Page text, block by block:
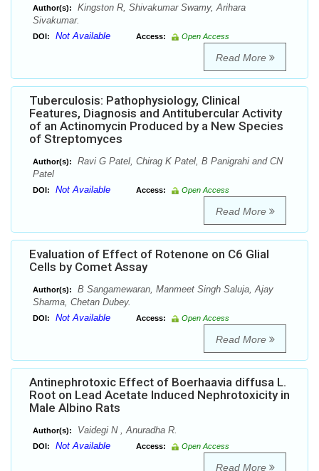
Author(s):
Kingston R, Shivakumar Swamy, Arihara
Sivakumar.
DOI: Not Available Access: Open Access
Read More
Tuberculosis: Pathophysiology, Clinical
Features, Diagnosis and Antitubercular Activity
of an Actinomycin Produced by a New Species
of Streptomyces
Author(s):
Ravi G Patel, Chirag K Patel, B Panigrahi and CN
Patel
DOI: Not Available Access: Open Access
Read More
Evaluation of Effect of Rotenone on C6 Glial
Cells by Comet Assay
Author(s):
B Sangamewaran, Manmeet Singh Saluja, Ajay
Sharma, Chetan Dubey.
DOI: Not Available Access: Open Access
Read More
Antinephrotoxic Effect of Boerhaavia diffusa L.
Root on Lead Acetate Induced Nephrotoxicity in
Male Albino Rats
Author(s): Vaidegi N , Anuradha R.
DOI: Not Available Access: Open Access
Read More